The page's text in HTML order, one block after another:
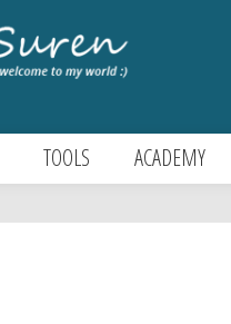
TOOLS ACADEMY